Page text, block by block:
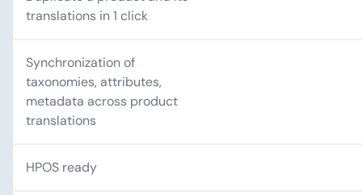
translations in 1 click
Synchronization of
taxonomies, attributes,
metadata across product
translations
HPOS ready